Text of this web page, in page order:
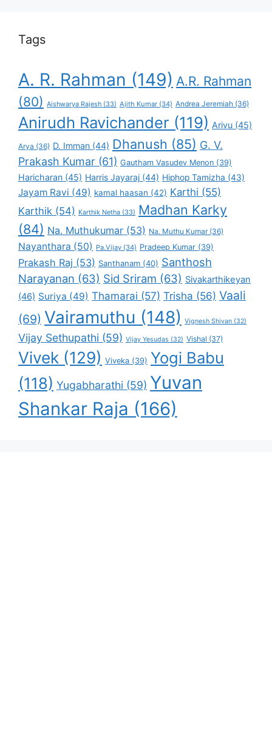
Tags
A. R. Rahman (149) A.R. Rahman
(80) Aishwarya Rajesh (33) Ajith Kumar (34) Andrea Jeremiah (36)
Anirudh Ravichander (119) Arivu (45)
Arya (36) D. Imman (44) Dhanush (85) G. V.
Prakash Kumar (61) Gautham Vasudev Menon (39)
Haricharan (45) Harris Jayaraj (44) Hiphop Tamizha (43)
Jayam Ravi (49) kamal haasan (42) Karthi (55)
Karthik (54) Karthik Netha (33) Madhan Karky
(84) Na. Muthukumar (53) Na. Muthu Kumar(36)
Nayanthara (50) Pa.Vijay (34) Pradeep Kumar (39)
Prakash Raj (53) Santhanam (40) Santhosh
Narayanan (63) Sid Sriram (63) Sivakarthikeyan
(46) Suriya (49) Thamarai (57) Trisha (56) Vaali
(69) Vairamuthu (148) Vignesh Shivan (32)
Vijay Sethupathi (59) Vijay Yesudas (32) Vishal (37)
Vivek (129) Viveka (39) Yogi Babu
(118) Yugabharathi (59) Yuvan
Shankar Raja (166)